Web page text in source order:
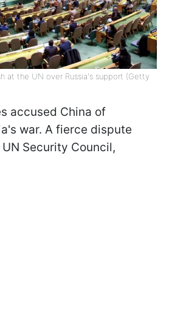
at the UN over Russia's support (Getty
accused China of
war. A fierce dispute
Security Council,